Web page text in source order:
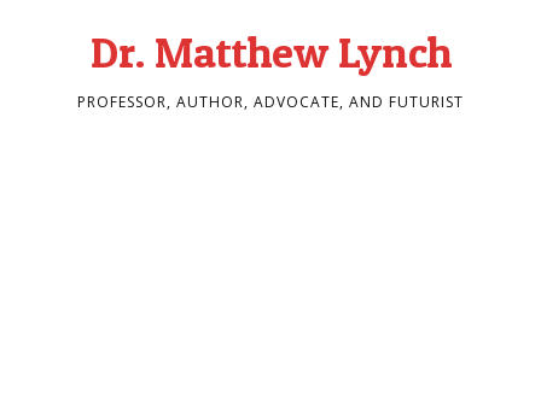
Dr. Matthew Lynch
PROFESSOR, AUTHOR, ADVOCATE, AND FUTURIST